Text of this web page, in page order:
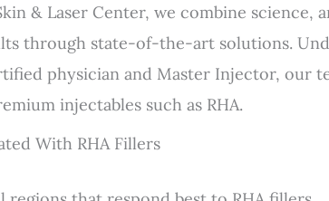
& Laser Center, we combine science,
through state-of-the-art solutions.
physician and Master Injector, our
injectables such as RHA.
With RHA Fillers